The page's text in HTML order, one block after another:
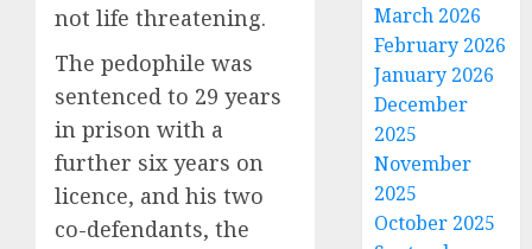
not life threatening.
The pedophile was
sentenced to 29 years
in prison with a
further six years on
licence, and his two
co-defendants, the
March 2026
February 2026
January 2026
December
2025
November
2025
October 2025